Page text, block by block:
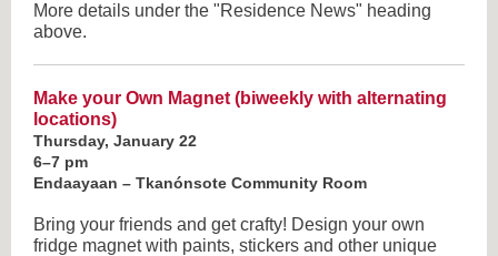
More details under the "Residence News" heading
above.
Make your Own Magnet (biweekly with alternating
locations)
Thursday, January 22
6–7 pm
Endaayaan – Tkanónsote Community Room
Bring your friends and get crafty! Design your own
fridge magnet with paints, stickers and other unique